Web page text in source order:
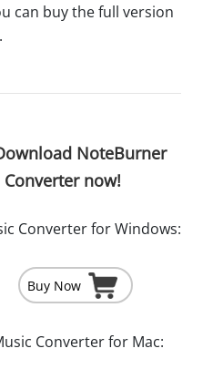
can buy the full version
NoteBurner
now!
Converter for Windows:
Buy Now
Converter for Mac: